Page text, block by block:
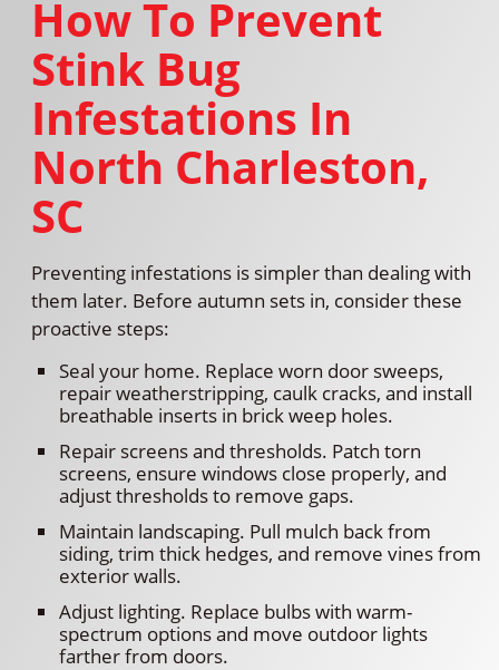
How To Prevent
Stink Bug
Infestations In
North Charleston,
SC
Preventing infestations is simpler than dealing with
them later. Before autumn sets in, consider these
proactive steps:
Seal your home. Replace worn door sweeps,
repair weatherstripping, caulk cracks, and install
breathable inserts in brick weep holes.
Repair screens and thresholds. Patch torn
screens, ensure windows close properly, and
adjust thresholds to remove gaps.
Maintain landscaping. Pull mulch back from
siding, trim thick hedges, and remove vines from
exterior walls.
Adjust lighting. Replace bulbs with warm-
spectrum options and move outdoor lights
farther from doors.